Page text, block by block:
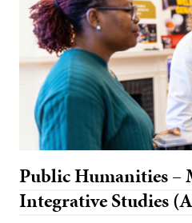
Public Humanities –
Integrative Studies